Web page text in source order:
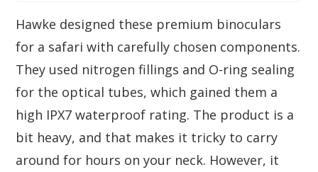
Hawke designed these premium binoculars
for a safari with carefully chosen components.
They used nitrogen fillings and O-ring sealing
for the optical tubes, which gained them a
high IPX7 waterproof rating. The product is a
bit heavy, and that makes it tricky to carry
around for hours on your neck. However, it